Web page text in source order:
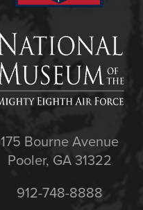
175 Bourne Avenue
Pooler, GA 31322
912-748-8888